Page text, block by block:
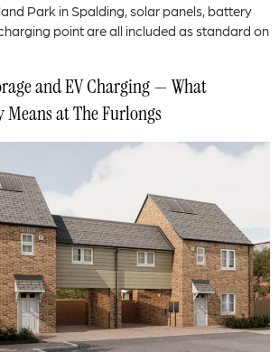
Park in Spalding, solar panels, battery
point are all included as standard on
and EV Charging — What
Means at The Furlongs